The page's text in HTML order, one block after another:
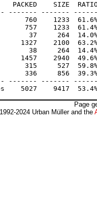
PACKED    SIZE
------- -------
760    1233  61.6% -
757    1233  61.4% -
37     264  14.0% -
2100  63.2% -
38     264  14.4% -
2940  49.6% -
527  59.8% -
856  39.3% -
------- -------
Page
2024 Urban Müller and the